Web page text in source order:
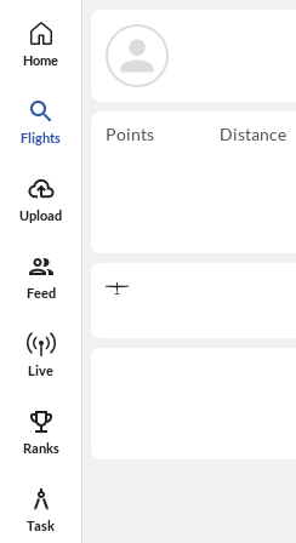
Home
Flights
Upload
Feed
Live
Ranks
Task
Points Distance